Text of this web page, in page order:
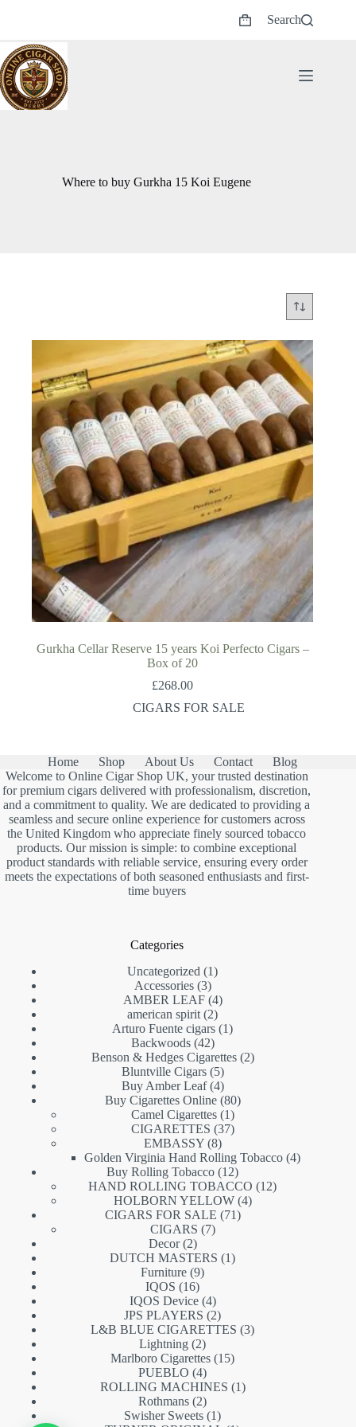
Shopping
Search
Where to buy Gurkha 15 Koi Eugene
Gurkha Cellar Reserve 15 years Koi Perfecto Cigars –
Box of 20
£268.00
CIGARS FOR SALE
Home Shop About Us Contact
Blog
Welcome to Online Cigar Shop UK, your trusted destination
for premium cigars delivered with professionalism, discretion,
and a commitment to quality. We are dedicated to providing a
seamless and secure online experience for customers across
the United Kingdom who appreciate finely sourced tobacco
products. Our mission is simple: to combine exceptional
product standards with reliable service, ensuring every order
meets the expectations of both seasoned enthusiasts and first-
time buyers
Categories
Uncategorized
11
Accessories 33
products
AMBER LEAF 44
products
american spirit 22
products
Arturo Fuente cigars 11
Backwoods 4242
products
Benson & Hedges Cigarettes 22
Bluntville Cigars 55
products
Buy Amber Leaf 44
products
Buy Cigarettes Online 8080
Camel Cigarettes 11
product
CIGARETTES 3737
EMBASSY 88
products
Golden Virginia Hand Rolling Tobacco 44
Buy Rolling Tobacco 1212
products
HAND ROLLING TOBACCO 1212
HOLBORN YELLOW 44
CIGARS FOR SALE 7171
CIGARS 77
Decor 22
products
DUTCH MASTERS 11
Furniture 99
IQOS 1616
products
IQOS Device 44
products
JPS PLAYERS 22
products
L&B BLUE CIGARETTES 33
Lightning 22
products
Marlboro Cigarettes 1515
PUEBLO 44
products
ROLLING MACHINES 11
Rothmans 22
products
Swisher Sweets 11